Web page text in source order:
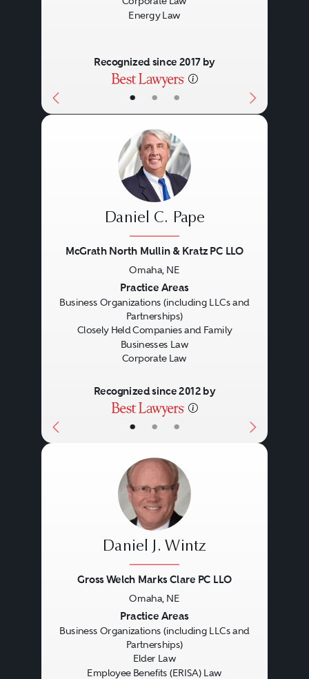
strategic business objectives but
planning concerns.
• • •
Energy Law
Recognized since 2017 by
• • •
Daniel C. Pape
McGrath North Mullin & Kratz PC LLO
Omaha, NE
Practice Areas
Business Organizations (including LLCs and
Partnerships)
Closely Held Companies and Family
Businesses Law
Corporate Law
Recognized since 2012 by
Daniel J. Wintz
Gross Welch Marks Clare PC LLO
Omaha, NE
Practice Areas
Business Organizations (including LLCs and
Partnerships)
Elder Law
Employee Benefits (ERISA) Law